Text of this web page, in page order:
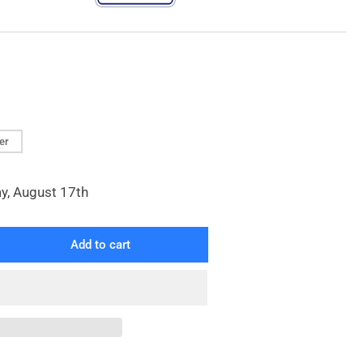
August 17th
Add to cart